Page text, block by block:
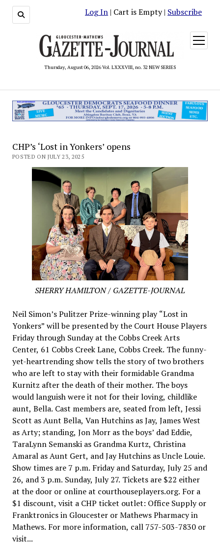
Log In | Cart is Empty | Subscribe
Thursday, August 06, 2026 Vol. LXXXVIII, no. 32 NEW SERIES
open
menu
CHP’s ‘Lost in Yonkers’ opens
POSTED ON JULY 23, 2025
SHERRY HAMILTON / GAZETTE-JOURNAL
Neil Simon’s Pulitzer Prize-winning play “Lost in
Yonkers” will be presented by the Court House Players
Friday through Sunday at the Cobbs Creek Arts
Center, 61 Cobbs Creek Lane, Cobbs Creek. The funny-
yet-heartrending show tells the story of two brothers
who are left to stay with their formidable Grandma
Kurnitz after the death of their mother. The boys
would languish were it not for their loving, childlike
aunt, Bella. Cast members are, seated from left, Jessi
Scott as Aunt Bella, Van Hutchins as Jay, James West
as Arty; standing, Jon Morr as the boys’ dad Eddie,
TaraLynn Semanski as Grandma Kurtz, Christina
Amaral as Aunt Gert, and Jay Hutchins as Uncle Louie.
Show times are 7 p.m. Friday and Saturday, July 25 and
26, and 3 p.m. Sunday, July 27. Tickets are $22 either
at the door or online at courthouseplayers.org. For a
$1 discount, visit a CHP ticket outlet: Office Supply or
Franktronics in Gloucester or Mathews Pharmacy in
Mathews. For more information, call 757-503-7830 or
visit...